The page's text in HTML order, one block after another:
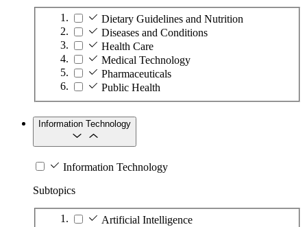
Dietary Guidelines and Nutrition
Diseases and Conditions
Health Care
Medical Technology
Pharmaceuticals
Public Health
Information Technology
Information Technology
Subtopics
Artificial Intelligence